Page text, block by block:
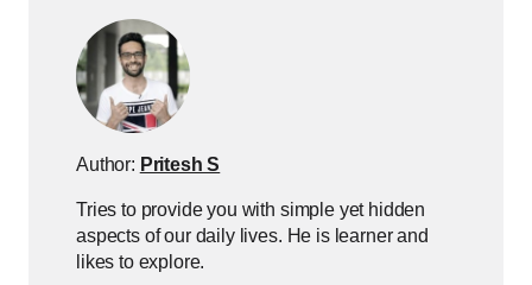
Author: Pritesh S
Tries to provide you with simple yet hidden
aspects of our daily lives. He is learner and
likes to explore.